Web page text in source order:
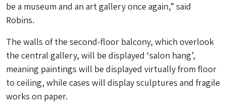
be a museum and an art gallery once again,” said
Robins.
The walls of the second-floor balcony, which overlook
the central gallery, will be displayed ‘salon hang’,
meaning paintings will be displayed virtually from floor
to ceiling, while cases will display sculptures and fragile
works on paper.